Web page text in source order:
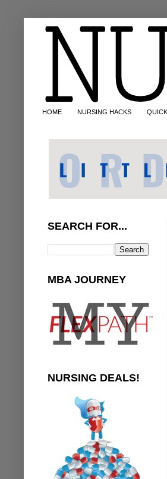
HOME NURSING HACKS
SEARCH FOR...
MBA JOURNEY
NURSING DEALS!